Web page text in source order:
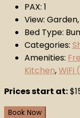
PAX: 1
View:
Bed Type:
Categories:
Amenities:
Kitchen,WiFi
Prices start at:$
Book Now